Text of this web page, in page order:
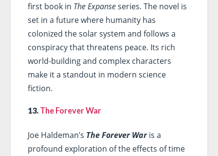
first book in The Expanseseries. The novel is
set in a future where humanity has
colonized the solar system and follows a
conspiracy that threatens peace. Its rich
world-building and complex characters
make it a standout in modern science
fiction.
13. The Forever War
Joe Haldeman’s The Forever Waris a
profound exploration of the effects of time